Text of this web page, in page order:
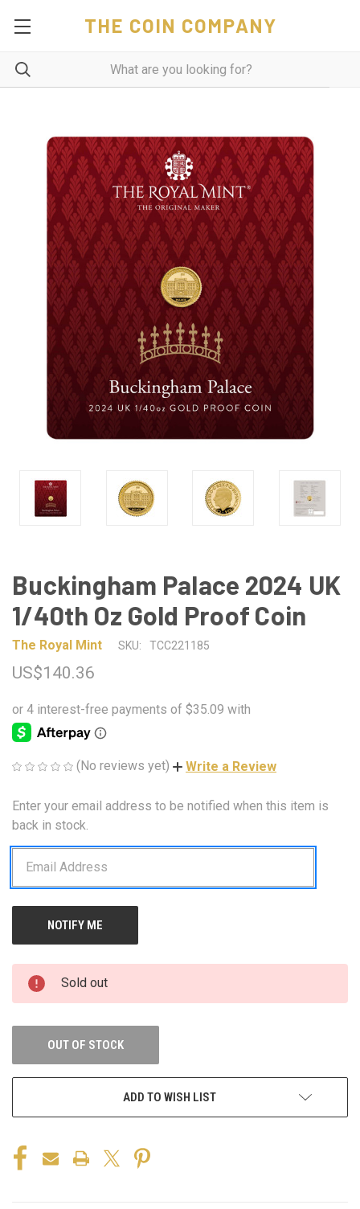
THE COIN COMPANY
Buckingham Palace 2024 UK
1/40th Oz Gold Proof Coin
The Royal Mint SKU: TCC221185
US$140.36
(No reviews yet) Write a Review
CURRENT
STOCK:
Enter your email address to be notified when this item is
back in stock.
Sold out
OUT OF STOCK
ADD TO WISH LIST